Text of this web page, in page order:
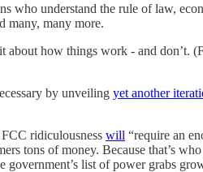
who understand the rule of law,
many, many more.
how things work - and don’t.
by unveiling yet another
ridiculousness will “require an
tons of money. Because that’s
list of power grabs